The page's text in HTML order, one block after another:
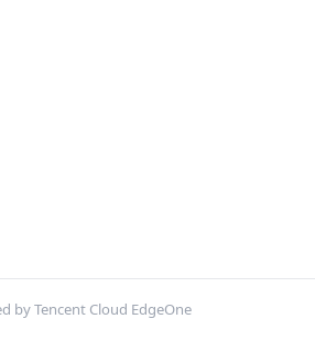
by Tencent Cloud EdgeOne